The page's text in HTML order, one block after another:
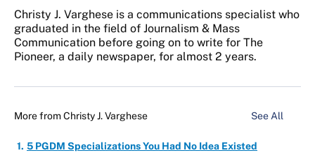
Christy J. Varghese is a communications specialist who
graduated in the field of Journalism & Mass
Communication before going on to write for The
Pioneer, a daily newspaper, for almost 2 years.
More fromChristy J. Varghese See All
5 PGDM Specializations You Had No Idea Existed